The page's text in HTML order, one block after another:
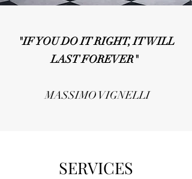
"IF YOU DO IT RIGHT, IT WILL
LAST FOREVER"
MASSIMO VIGNELLI
SERVICES